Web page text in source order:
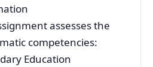
assesses the
competencies:
Education